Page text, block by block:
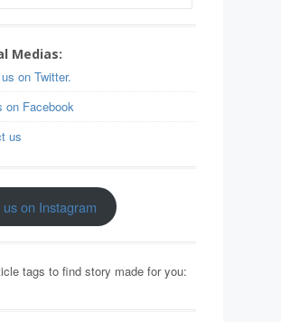
Medias:
on Twitter.
on Facebook
us
on Instagram
tags to find story made for you: